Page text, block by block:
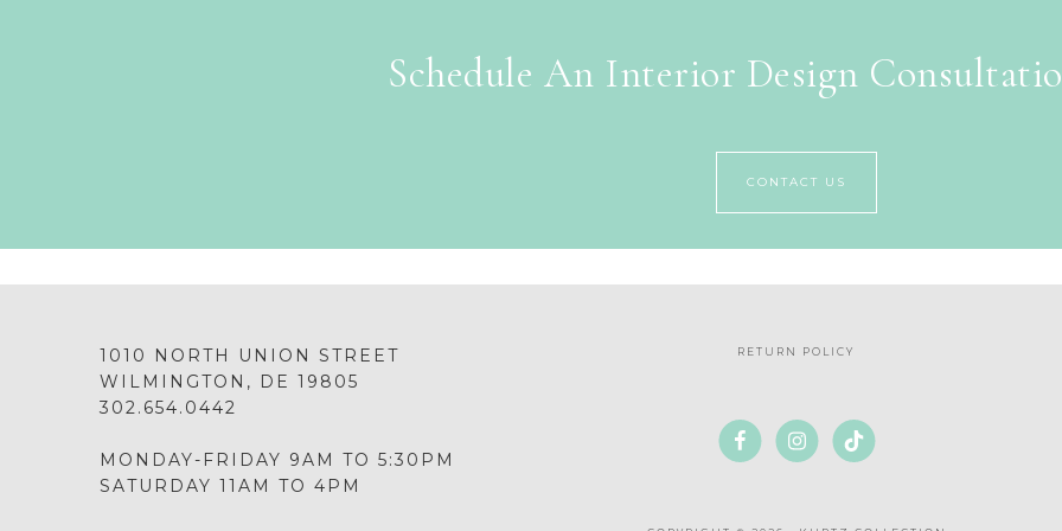
Schedule An Interior Design
CONTACT US
1010 NORTH UNION STREET
WILMINGTON, DE 19805
302.654.0442
MONDAY-FRIDAY 9AM TO 5:30PM
SATURDAY 11AM TO 4PM
RETURN POLICY